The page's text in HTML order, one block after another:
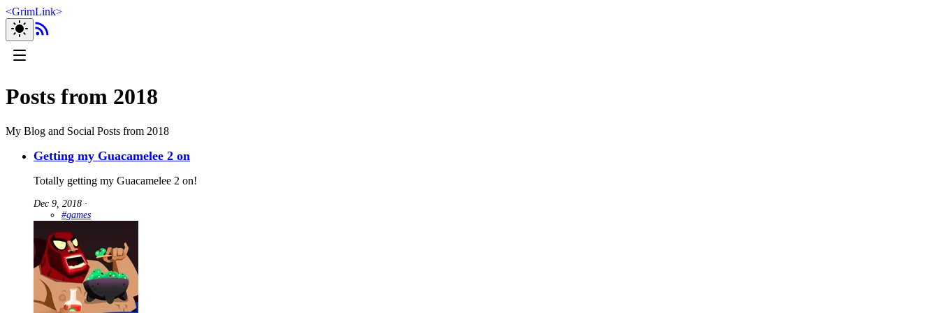
<GrimLink>
Posts from 2018
My Blog and Social Posts from 2018
Getting my Guacamelee 2 on
Totally getting my Guacamelee 2 on!
Dec 9, 2018 ∙
#games